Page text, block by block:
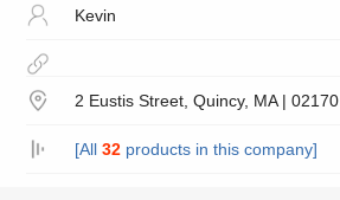
Kevin
2 Eustis Street, Quincy, MA | 02170
[All 32products in this company]